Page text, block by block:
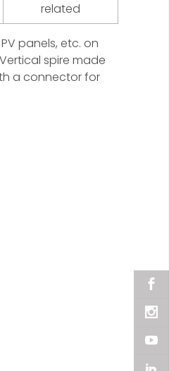
related
panels, etc. on
spire made
a connector for